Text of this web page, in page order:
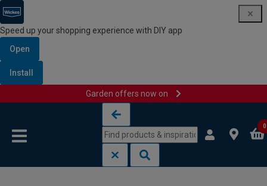
Speed up your shopping experience with DIY app
Open
Install
Garden offers now on
0